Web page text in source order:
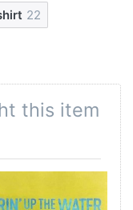
22
this item